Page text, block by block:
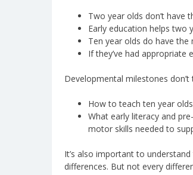
Two year olds don’t have
Early education helps two
Ten year olds do have
If they’ve had appropriate
Developmental milestones don’t
How to teach ten year
What early literacy and
motor skills needed to
It’s also important to
differences. But not every